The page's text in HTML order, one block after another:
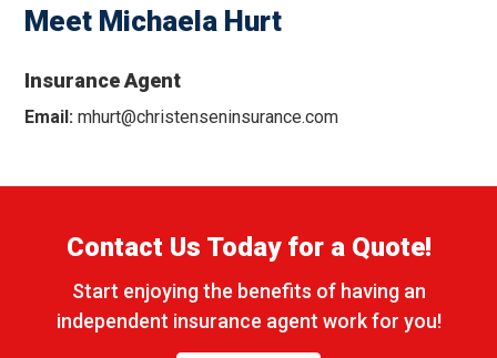
Meet Michaela Hurt
Insurance Agent
Email: mhurt@christenseninsurance.com
Contact Us Today for a Quote!
Start enjoying the benefits of having an
independent insurance agent work for you!